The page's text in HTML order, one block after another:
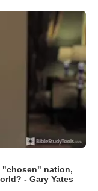
"chosen" nation,
- Gary Yates